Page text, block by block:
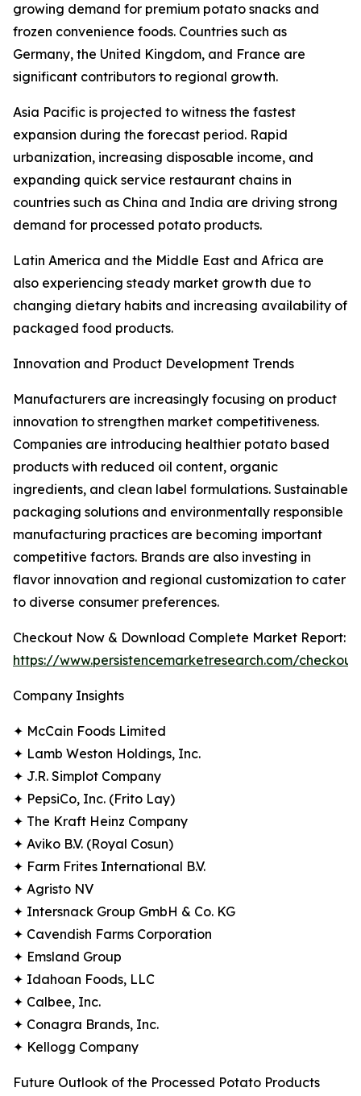
growing demand for premium potato snacks and
frozen convenience foods. Countries such as
Germany, the United Kingdom, and France are
significant contributors to regional growth.
Asia Pacific is projected to witness the fastest
expansion during the forecast period. Rapid
urbanization, increasing disposable income, and
expanding quick service restaurant chains in
countries such as China and India are driving strong
demand for processed potato products.
Latin America and the Middle East and Africa are
also experiencing steady market growth due to
changing dietary habits and increasing availability of
packaged food products.
Innovation and Product Development Trends
Manufacturers are increasingly focusing on product
innovation to strengthen market competitiveness.
Companies are introducing healthier potato based
products with reduced oil content, organic
ingredients, and clean label formulations. Sustainable
packaging solutions and environmentally responsible
manufacturing practices are becoming important
competitive factors. Brands are also investing in
flavor innovation and regional customization to cater
to diverse consumer preferences.
Checkout Now & Download Complete Market Report:
https://www.persistencemarketresearch.com/
Company Insights
✦ McCain Foods Limited
✦ Lamb Weston Holdings, Inc.
✦ J.R. Simplot Company
✦ PepsiCo, Inc. (Frito Lay)
✦ The Kraft Heinz Company
✦ Aviko B.V. (Royal Cosun)
✦ Farm Frites International B.V.
✦ Agristo NV
✦ Intersnack Group GmbH & Co. KG
✦ Cavendish Farms Corporation
✦ Emsland Group
✦ Idahoan Foods, LLC
✦ Calbee, Inc.
✦ Conagra Brands, Inc.
✦ Kellogg Company
Future Outlook of the Processed Potato Products